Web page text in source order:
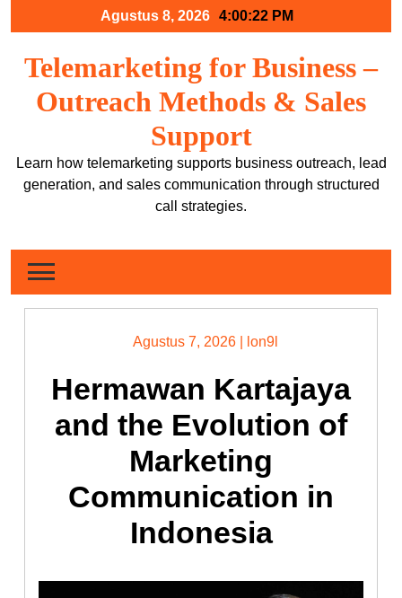
Agustus 8, 2026 4:00:23 PM
Telemarketing for Business –
Outreach Methods & Sales
Support
Learn how telemarketing supports business outreach, lead
generation, and sales communication through structured
call strategies.
Agustus 7, 2026 lon9l
Hermawan Kartajaya
and the Evolution of
Marketing
Communication in
Indonesia